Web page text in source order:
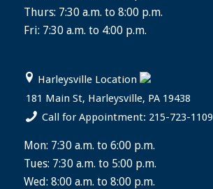
Thurs: 7:30 a.m. to 8:00 p.m.
Fri: 7:30 a.m. to 4:00 p.m.
Harleysville Location
181 Main St, Harleysville, PA 19438
Call for Appointment: 215-723-1109
Mon: 7:30 a.m. to 6:00 p.m.
Tues: 7:30 a.m. to 5:00 p.m.
Wed: 8:00 a.m. to 8:00 p.m.